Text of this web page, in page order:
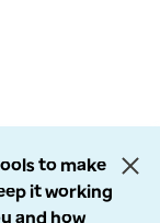
to make
it working
and how